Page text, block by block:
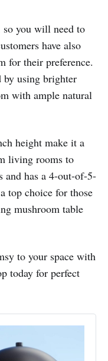
you will need to
have also
for their preference.
by using brighter
with ample natural
height make it a
living rooms to
and has a 4-out-of-5-
top choice for those
mushroom table
to your space with
today for perfect